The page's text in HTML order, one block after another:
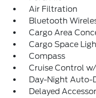
Air Filtration
Bluetooth
Cargo Area
Cargo Space
Compass
Cruise Control
Day-Night Auto-
Delayed